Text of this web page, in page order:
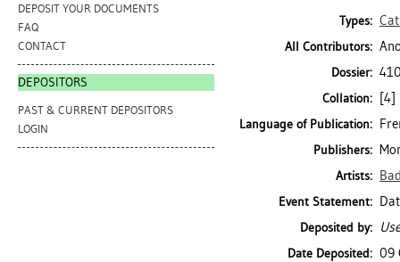
DEPOSIT YOUR DOCUMENTS
FAQ
CONTACT
DEPOSITORS
PAST & CURRENT DEPOSITORS
LOGIN
Types:
All Contributors:
Dossier:
Collation: [4]
Language of Publication:
Publishers:
Artists:
Event Statement:
Deposited by:
Date Deposited: 09